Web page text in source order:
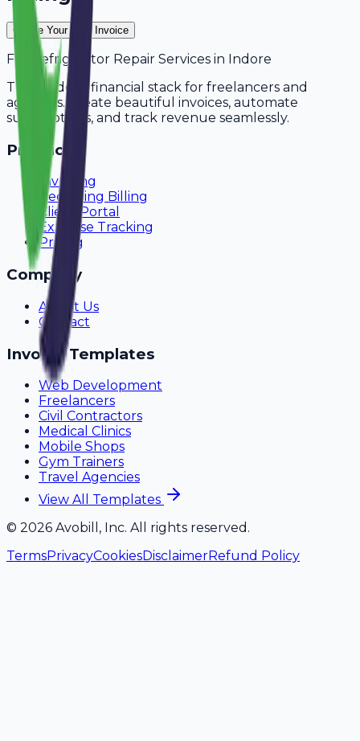
Create Your Free Invoice
For Refrigerator Repair Services in Indore
The modern financial stack for freelancers and
agencies. Create beautiful invoices, automate
subscriptions, and track revenue seamlessly.
Product
Invoicing
Recurring Billing
Client Portal
Expense Tracking
Pricing
Company
About Us
Contact
Invoice Templates
Web Development
Freelancers
Civil Contractors
Medical Clinics
Mobile Shops
Gym Trainers
Travel Agencies
View All Templates
© 2026 Avobill, Inc. All rights reserved.
TermsPrivacyCookiesDisclaimerRefund Policy